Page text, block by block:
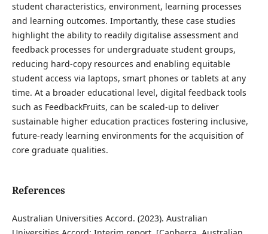
student characteristics, environment, learning processes
and learning outcomes. Importantly, these case studies
highlight the ability to readily digitalise assessment and
feedback processes for undergraduate student groups,
reducing hard-copy resources and enabling equitable
student access via laptops, smart phones or tablets at any
time. At a broader educational level, digital feedback tools
such as FeedbackFruits, can be scaled-up to deliver
sustainable higher education practices fostering inclusive,
future-ready learning environments for the acquisition of
core graduate qualities.
References
Australian Universities Accord. (2023). Australian